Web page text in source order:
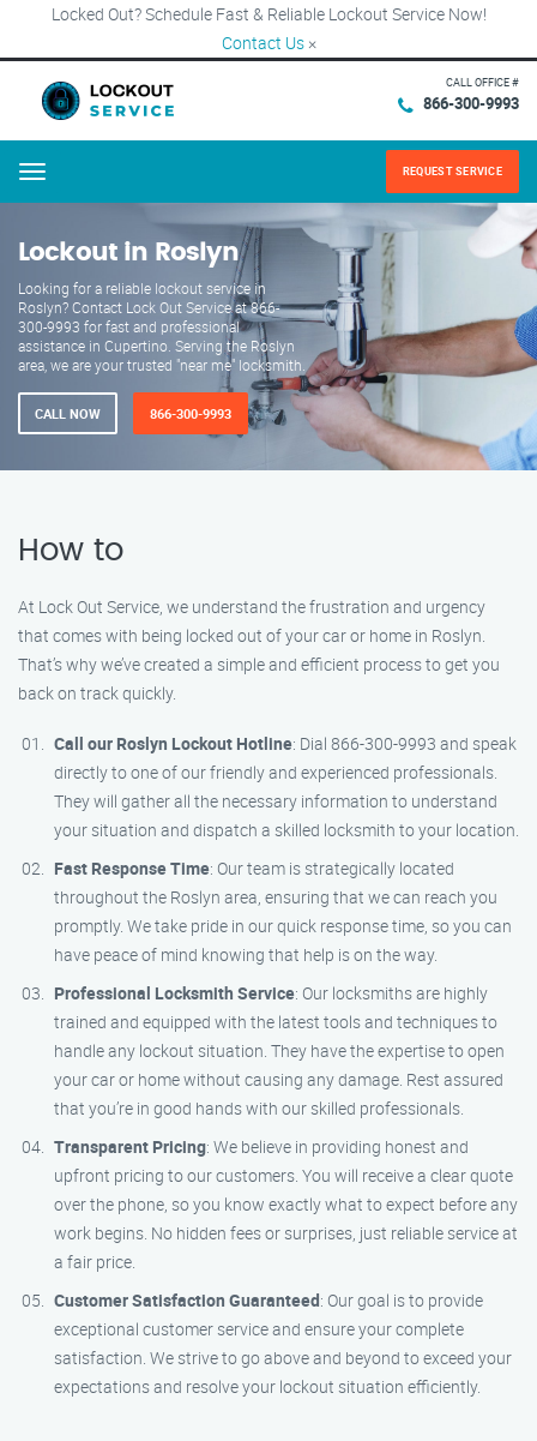
Locked Out? Schedule Fast & Reliable Lockout Service Now!
Contact Us ×
CALL OFFICE #
866-300-9993
Menu REQUEST SERVICE
Lockout in Roslyn
Looking for a reliable lockout service in
Roslyn? Contact Lock Out Service at 866-
300-9993 for fast and professional
assistance in Cupertino. Serving the Roslyn
area, we are your trusted "near me" locksmith.
CALL NOW 866-300-9993
How to
At Lock Out Service, we understand the frustration and urgency
that comes with being locked out of your car or home in Roslyn.
That’s why we’ve created a simple and efficient process to get you
back on track quickly.
Call our Roslyn Lockout Hotline: Dial 866-300-9993 and speak
directly to one of our friendly and experienced professionals.
They will gather all the necessary information to understand
your situation and dispatch a skilled locksmith to your location.
Fast Response Time: Our team is strategically located
throughout the Roslyn area, ensuring that we can reach you
promptly. We take pride in our quick response time, so you can
have peace of mind knowing that help is on the way.
Professional Locksmith Service: Our locksmiths are highly
trained and equipped with the latest tools and techniques to
handle any lockout situation. They have the expertise to open
your car or home without causing any damage. Rest assured
that you’re in good hands with our skilled professionals.
Transparent Pricing: We believe in providing honest and
upfront pricing to our customers. You will receive a clear quote
over the phone, so you know exactly what to expect before any
work begins. No hidden fees or surprises, just reliable service at
a fair price.
Customer Satisfaction Guaranteed: Our goal is to provide
exceptional customer service and ensure your complete
satisfaction. We strive to go above and beyond to exceed your
expectations and resolve your lockout situation efficiently.